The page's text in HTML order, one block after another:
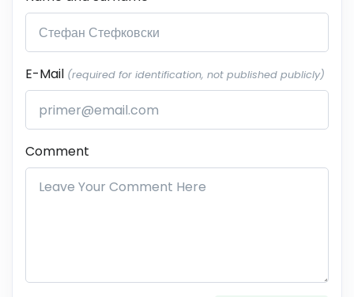
E-Mail (required for identification, not published publicly)
Comment